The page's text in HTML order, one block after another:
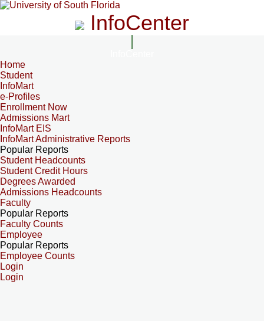
InfoCenter
Home
Student
InfoMart
e-Profiles
Enrollment Now
Admissions Mart
InfoMart EIS
InfoMart Administrative Reports
Popular Reports
Student Headcounts
Student Credit Hours
Degrees Awarded
Admissions Headcounts
Faculty
Popular Reports
Faculty Counts
Employee
Popular Reports
Employee Counts
Login
Login